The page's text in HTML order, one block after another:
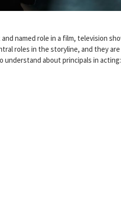
named role in a film, television
roles in the storyline, and they
understand about principals in acting: